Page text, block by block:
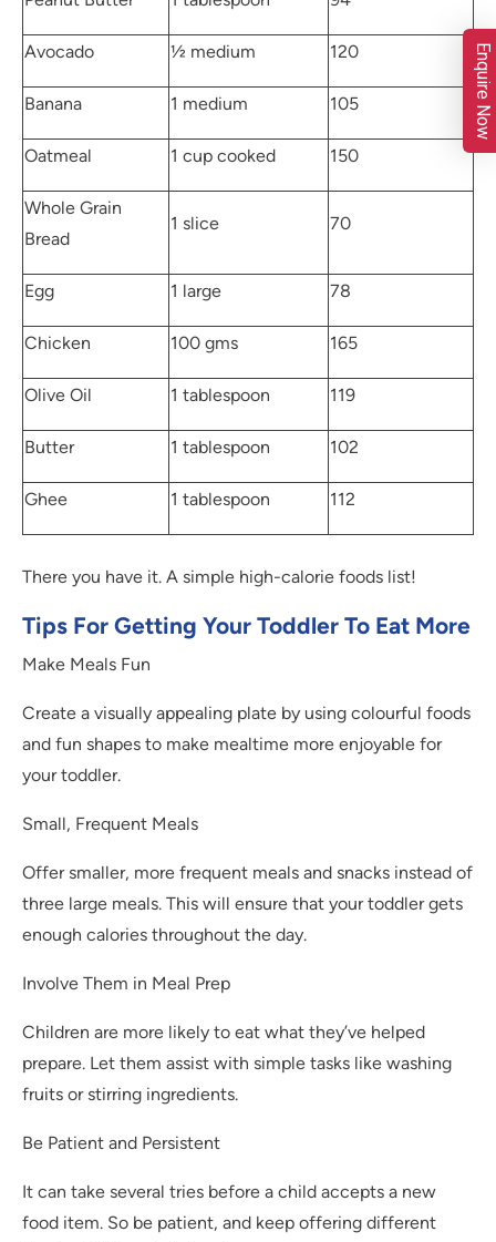
Avocado ½ medium 120
Banana 1 medium 105
Oatmeal 1 cup cooked 150
Whole Grain
Bread
1 slice 70
Egg 1 large 78
Chicken 100 gms 165
Olive Oil 1 tablespoon 119
Butter 1 tablespoon 102
Ghee 1 tablespoon 112
There you have it. A simple high-calorie foods list!
Tips For Getting Your Toddler To Eat More
Make Meals Fun
Create a visually appealing plate by using colourful foods
and fun shapes to make mealtime more enjoyable for
your toddler.
Small, Frequent Meals
Offer smaller, more frequent meals and snacks instead of
three large meals. This will ensure that your toddler gets
enough calories throughout the day.
Involve Them in Meal Prep
Children are more likely to eat what they’ve helped
prepare. Let them assist with simple tasks like washing
fruits or stirring ingredients.
Be Patient and Persistent
It can take several tries before a child accepts a new
food item. So be patient, and keep offering different
Enquire Now